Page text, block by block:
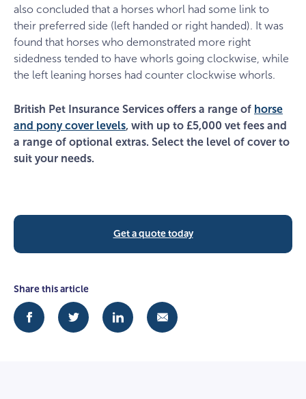
also concluded that a horses whorl had some link to
their preferred side (left handed or right handed). It was
found that horses who demonstrated more right
sidedness tended to have whorls going clockwise, while
the left leaning horses had counter clockwise whorls.
British Pet Insurance Services offers a range of horse
and pony cover levels, with up to £5,000 vet fees and
a range of optional extras. Select the level of cover to
suit your needs.
Get a quote today
Share this article